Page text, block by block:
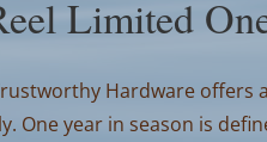
Limited
Hardware offers
One year in season is